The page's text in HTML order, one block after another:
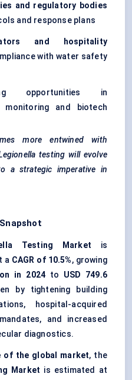
and regulatory bodies
and response plans
and hospitality
with water safety
opportunities in
monitoring and biotech
more entwined with
testing will evolve
a strategic imperative in
Testing Market is
a CAGR of 10.5%, growing
in 2024 to USD 749.6
by tightening building
hospital-acquired
and increased
diagnostics.
of the global market, the
Market is estimated at